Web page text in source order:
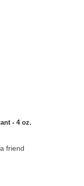
- 4 oz.
friend